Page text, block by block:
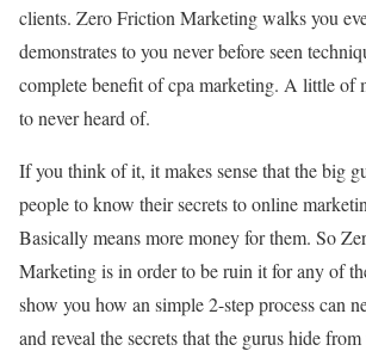
clients. Zero Friction Marketing walks you
demonstrates to you never before seen
complete benefit of cpa marketing. A little of
to never heard of.
If you think of it, it makes sense that the big
people to know their secrets to online
Basically means more money for them. So
Marketing is in order to be ruin it for any of
show you how an simple 2-step process can
and reveal the secrets that the gurus hide from